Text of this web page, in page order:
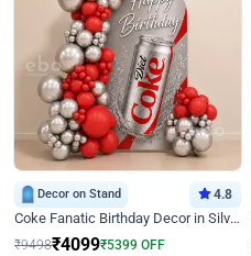
Decor on Stand 4.8
Coke Fanatic Birthday Decor in Silver Chrome and Red Balloons
₹9498₹4099₹5399 OFF